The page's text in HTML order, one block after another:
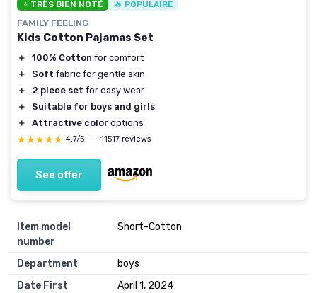
⭐ TRÈS BIEN NOTÉ 🔥 POPULAIRE
FAMILY FEELING
Kids Cotton Pajamas Set
＋ 100% Cotton for comfort
＋
Soft fabric for gentle skin
＋
2 piece set for easy wear
＋
Suitable for boys and girls
＋
Attractive color options
★★★★★
★★★★★ 4,7/5 — 11517 reviews
See offer
Item model
number
Short-Cotton
Department
boys
Date First
April 1, 2024